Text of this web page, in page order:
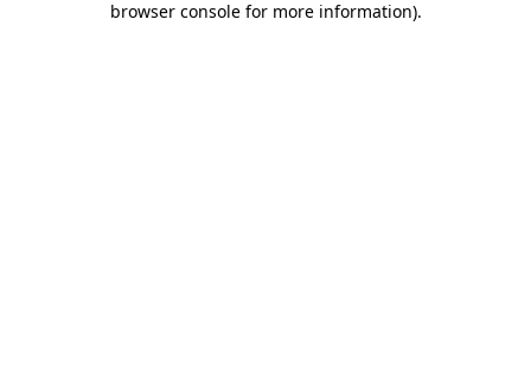
browser console for more information).